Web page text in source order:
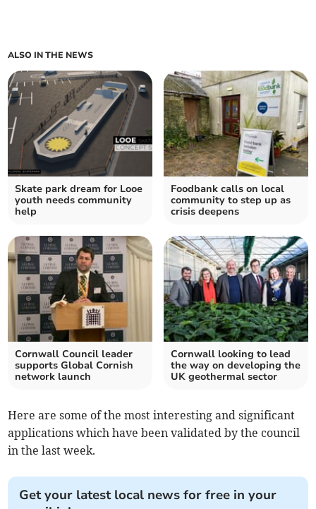
ALSO IN THE NEWS
Skate park dream for Looe
youth needs community
help
Foodbank calls on local
community to step up as
crisis deepens
Cornwall Council leader
supports Global Cornish
network launch
Cornwall looking to lead
the way on developing the
UK geothermal sector
Here are some of the most interesting and significant
applications which have been validated by the council
in the last week.
Get your latest local news for free in your